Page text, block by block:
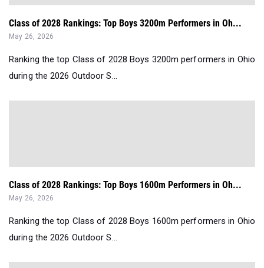
Class of 2028 Rankings: Top Boys 3200m Performers in Oh...
May 26, 2026
Ranking the top Class of 2028 Boys 3200m performers in Ohio
during the 2026 Outdoor S...
Class of 2028 Rankings: Top Boys 1600m Performers in Oh...
May 26, 2026
Ranking the top Class of 2028 Boys 1600m performers in Ohio
during the 2026 Outdoor S...